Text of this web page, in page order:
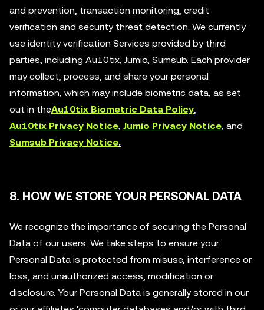
and prevention, transaction monitoring, credit
verification and security threat detection. We currently
use identity verification Services provided by third
parties, including Au10tix, Jumio, Sumsub. Each provider
may collect, process, and share your personal
information, which may include biometric data, as set
out in theAu10tix Biometric Data Policy,
Au10tix Privacy Notice, Jumio Privacy Notice, and
Sumsub Privacy Notice.
8. HOW WE STORE YOUR PERSONAL DATA
We recognize the importance of securing the Personal
Data of our users. We take steps to ensure your
Personal Data is protected from misuse, interference or
loss, and unauthorized access, modification or
disclosure. Your Personal Data is generally stored in our